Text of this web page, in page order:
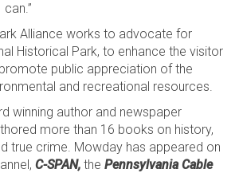
Alliance works to advocate for
Historical Park, to enhance the visitor
public appreciation of the
and recreational resources.
winning author and newspaper
more than 16 books on history,
true crime. Mowday has appeared on
C-SPAN, the Pennsylvania Cable